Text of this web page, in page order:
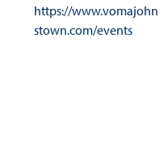
https://www.vomajohn
stown.com/events